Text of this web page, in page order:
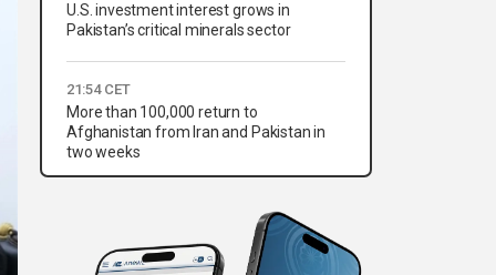
U.S. investment interest grows in
Pakistan’s critical minerals sector
21:54 CET
More than 100,000 return to
Afghanistan from Iran and Pakistan in
two weeks